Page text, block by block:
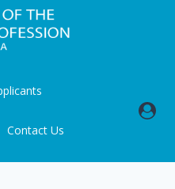
Contact Us